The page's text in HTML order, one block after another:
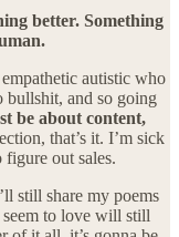
better. Something
autistic who
bullshit, and so going
be about content,
that’s it. I’m sick
out sales.
still share my poems
to love will still